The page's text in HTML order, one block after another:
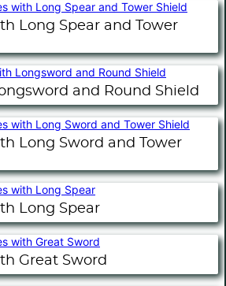
Long Spear and Tower
and Round Shield
Long Sword and Tower
Long Spear
Great Sword